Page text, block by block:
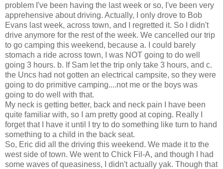
problem I've been having the last week or so, I've been very
apprehensive about driving. Actually, I only drove to Bob
Evans last week, across town, and I regretted it. So I didn't
drive anymore for the rest of the week. We cancelled our trip
to go camping this weekend, because a. I could barely
stomach a ride across town, I was NOT going to do well
going 3 hours. b. If Sam let the trip only take 3 hours, and c.
the Uncs had not gotten an electrical campsite, so they were
going to do primitive camping....not me or the boys was
going to do well with that.
My neck is getting better, back and neck pain I have been
quite familiar with, so I am pretty good at coping. Really I
forget that I have it until I try to do something like turn to hand
something to a child in the back seat.
So, Eric did all the driving this weekend. We made it to the
west side of town. We went to Chick Fil-A, and though I had
some waves of queasiness, I didn't actually yak. Though that